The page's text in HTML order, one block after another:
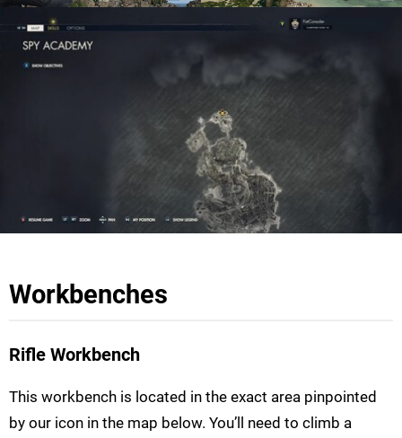
Workbenches
Rifle Workbench
This workbench is located in the exact area pinpointed
by our icon in the map below. You’ll need to climb a